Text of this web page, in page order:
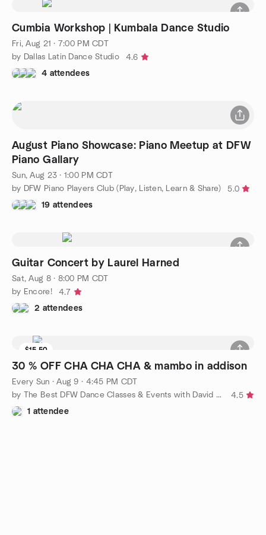
Cumbia Workshop | Kumbala Dance Studio
Fri, Aug 21 · 7:00 PM CDT
by Dallas Latin Dance Studio
4.6
4 attendees
August Piano Showcase: Piano Meetup at DFW
Piano Gallary
Sun, Aug 23 · 1:00 PM CDT
by DFW Piano Players Club (Play, Listen, Learn & Share)
5.0
19 attendees
Guitar Concert by Laurel Harned
Sat, Aug 8 · 8:00 PM CDT
by Encore!
4.7
2 attendees
$15.50
30 % OFF CHA CHA CHA & mambo in addison
Every Sun ·Aug 9 · 4:45 PM CDT
by The Best DFW Dance Classes & Events with David Herrera Ent
4.5
1 attendee